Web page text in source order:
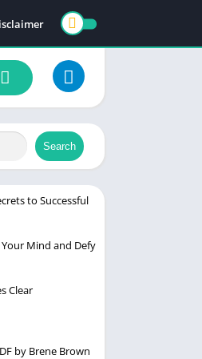
Search
to Successful
Mind and Defy
Clear
by Brene Brown